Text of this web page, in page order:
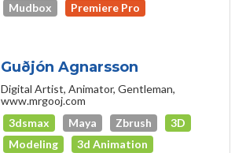
Mudbox
Premiere Pro
Guðjón Agnarsson
Digital Artist, Animator, Gentleman,
www.mrgooj.com
3dsmax
Maya Zbrush
3D
Modeling
3d Animation